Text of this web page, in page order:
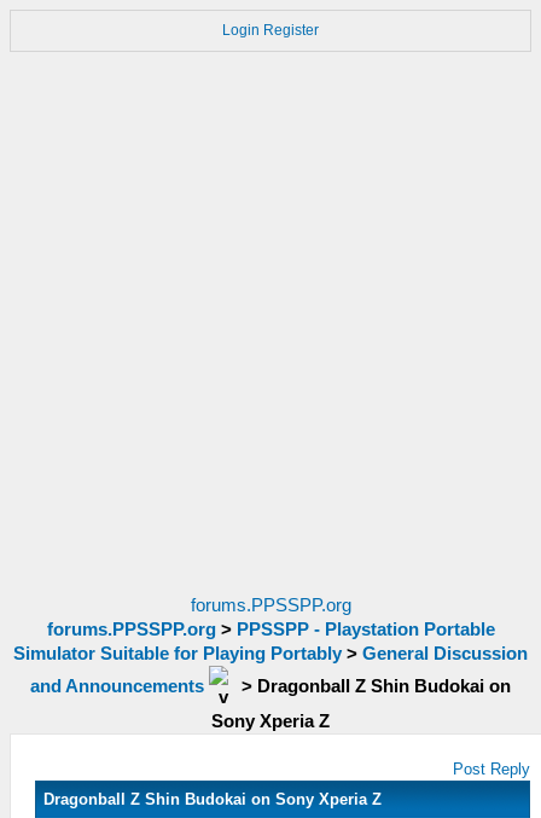
Login Register
forums.PPSSPP.org
forums.PPSSPP.org> PPSSPP - Playstation Portable
Simulator Suitable for Playing Portably > General Discussion
and Announcements
> Dragonball Z Shin Budokai on
Sony Xperia Z
Post Reply
Dragonball Z Shin Budokai on Sony Xperia Z